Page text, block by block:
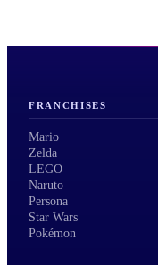
FRANCHISES
Mario
Zelda
LEGO
Naruto
Persona
Star Wars
Pokémon